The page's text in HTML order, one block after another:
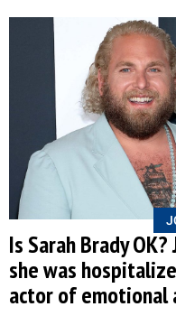
Is Sarah Brady
she was
actor of emotional